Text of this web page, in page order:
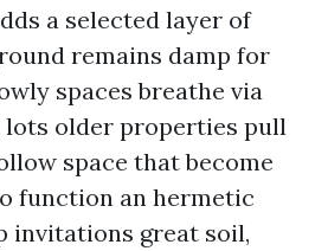
a selected layer of
remains damp for
spaces breathe via
lots older properties pull
space that become
function an hermetic
invitations great soil,